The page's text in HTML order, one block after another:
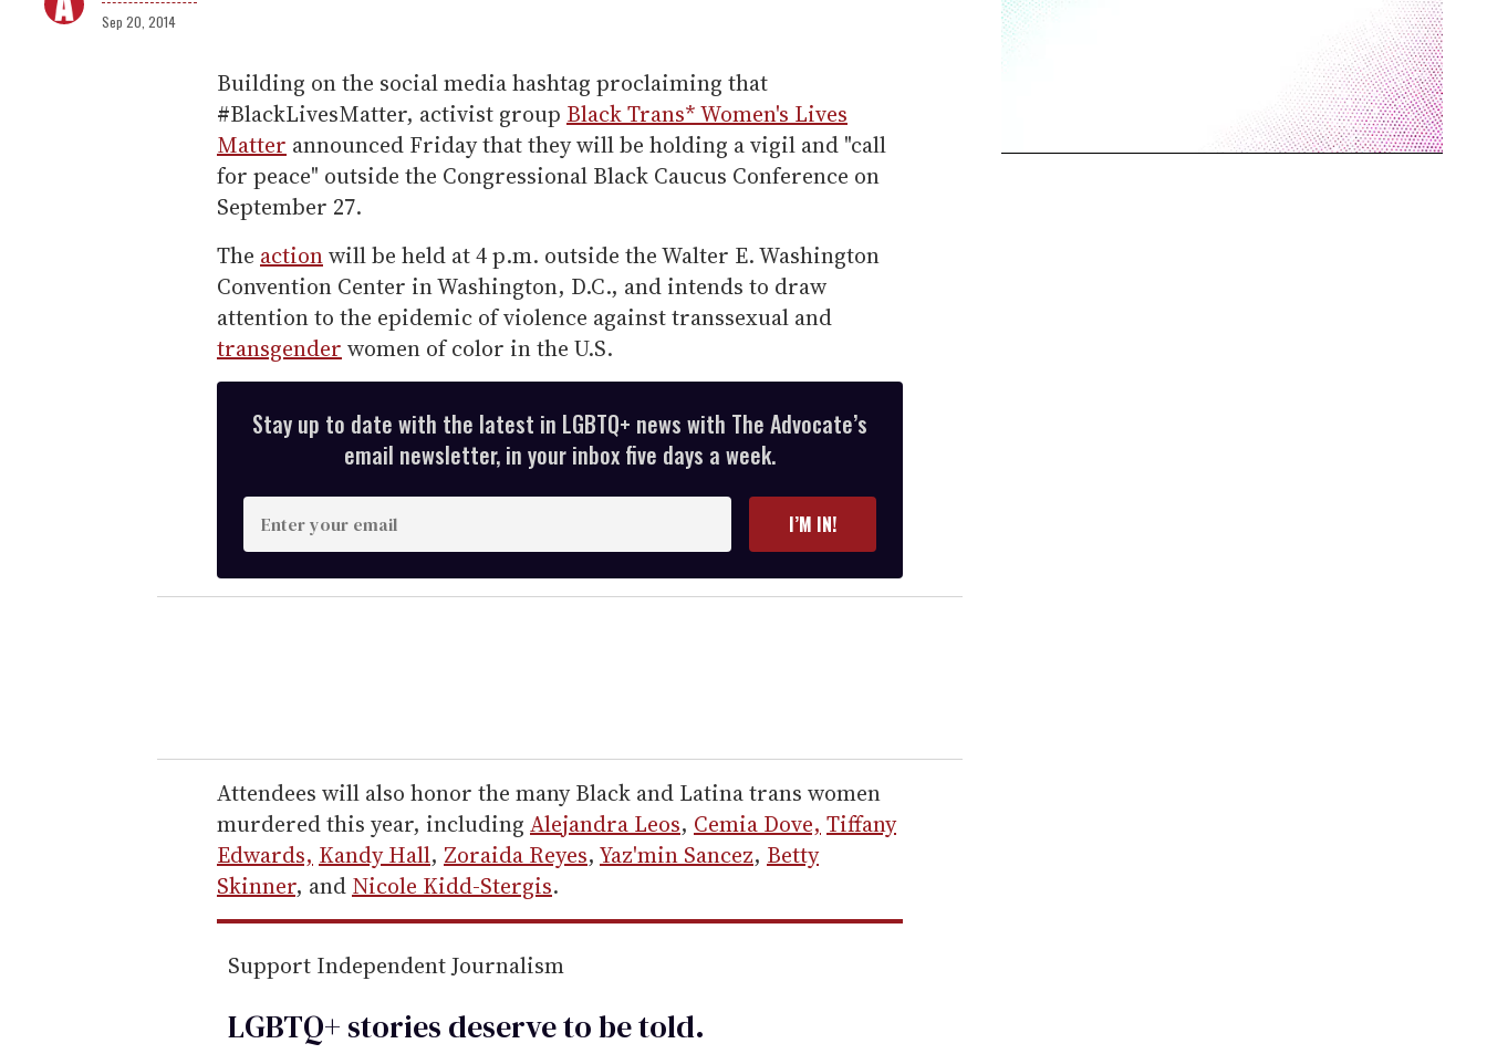
Sep 20, 2014
Building on the social media hashtag proclaiming that
#BlackLivesMatter, activist group Black Trans* Women's Lives
Matter announced Friday that they will be holding a vigil and "call
for peace" outside the Congressional Black Caucus Conference on
September 27.
The actionwill be held at 4 p.m. outside the Walter E. Washington
Convention Center in Washington, D.C., and intends to draw
attention to the epidemic of violence against transsexual and
transgender women of color in the U.S.
Stay up to date with the latest in LGBTQ+ news with The Advocate’s
email newsletter, in your inbox five days a week.
n
t
e
r
e
m
a
i
l
I’M IN!
Attendees will also honor the many Black and Latina trans women
murdered this year, including Alejandra Leos, Cemia Dove, Tiffany
Edwards, Kandy Hall, Zoraida Reyes, Yaz'min Sancez, Betty
Skinner, and Nicole Kidd-Stergis.
Support Independent Journalism
LGBTQ+ stories deserve to betold.